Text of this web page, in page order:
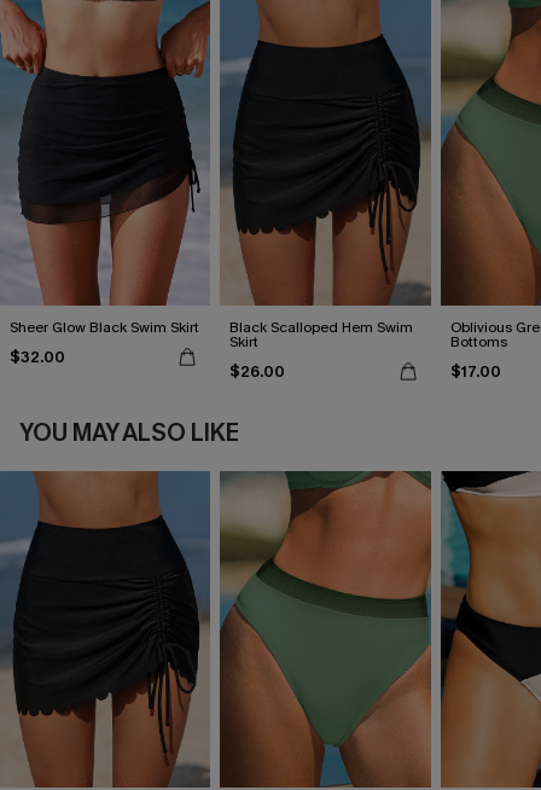
Sheer Glow Black Swim Skirt
$32.00
Black Scalloped Hem Swim
Skirt
$26.00
Oblivious
Bottoms
$17.00
YOU MAY ALSO LIKE